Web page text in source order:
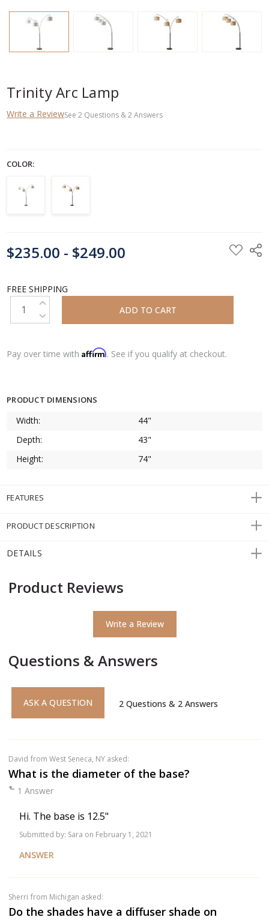
Trinity Arc Lamp
Write a ReviewSee2 Questions &2Answers
COLOR:
STOCK:
$235.00 - $249.00
FREE SHIPPING
INCREASE QUANTITY:
DECREASE QUANTITY:
Pay over time withAffirm. See if you qualify at checkout.
PRODUCT DIMENSIONS
Width:
44"
Depth:
43"
Height:
74"
FEATURES
PRODUCT DESCRIPTION
DETAILS
Product Reviews
Write a Review
Questions & Answers
ASK A QUESTION 2 Questions & 2 Answers
David from West Seneca, NY asked:
What is the diameter of the base?
1 Answer
Hi. The base is 12.5"
Submitted by: Sara on February 1, 2021
ANSWER
Sherri from Michigan asked:
Do the shades have a diffuser shade on